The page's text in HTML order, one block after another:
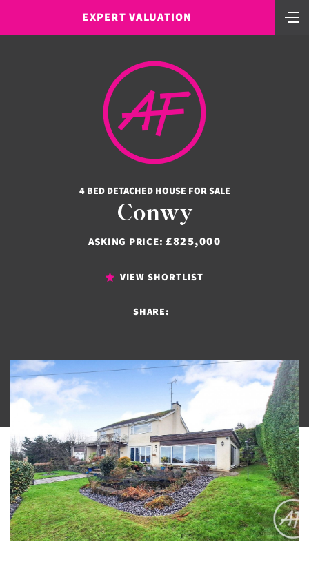
EXPERT VALUATION
4 BED DETACHED HOUSE FOR SALE
Conwy
ASKING PRICE:£825,000
VIEW SHORTLIST
SHARE: